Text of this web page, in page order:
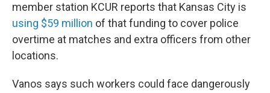
member station KCUR reports that Kansas City is
using $59 million of that funding to cover police
overtime at matches and extra officers from other
locations.
Vanos says such workers could face dangerously